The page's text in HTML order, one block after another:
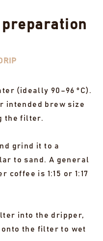
preparation
(ideally 90–96 °C).
intended brew size
the filter.
grind it to a
to sand. A general
is 1:15 or 1:17
into the dripper,
the filter to wet